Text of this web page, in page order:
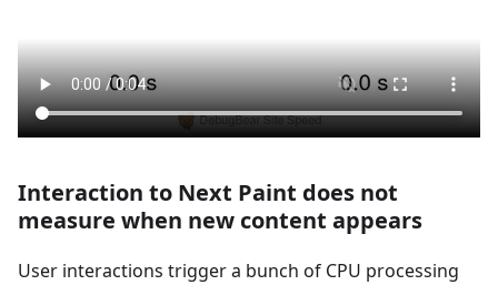
Interaction to Next Paint does not
measure when new content appears
User interactions trigger a bunch of CPU processing